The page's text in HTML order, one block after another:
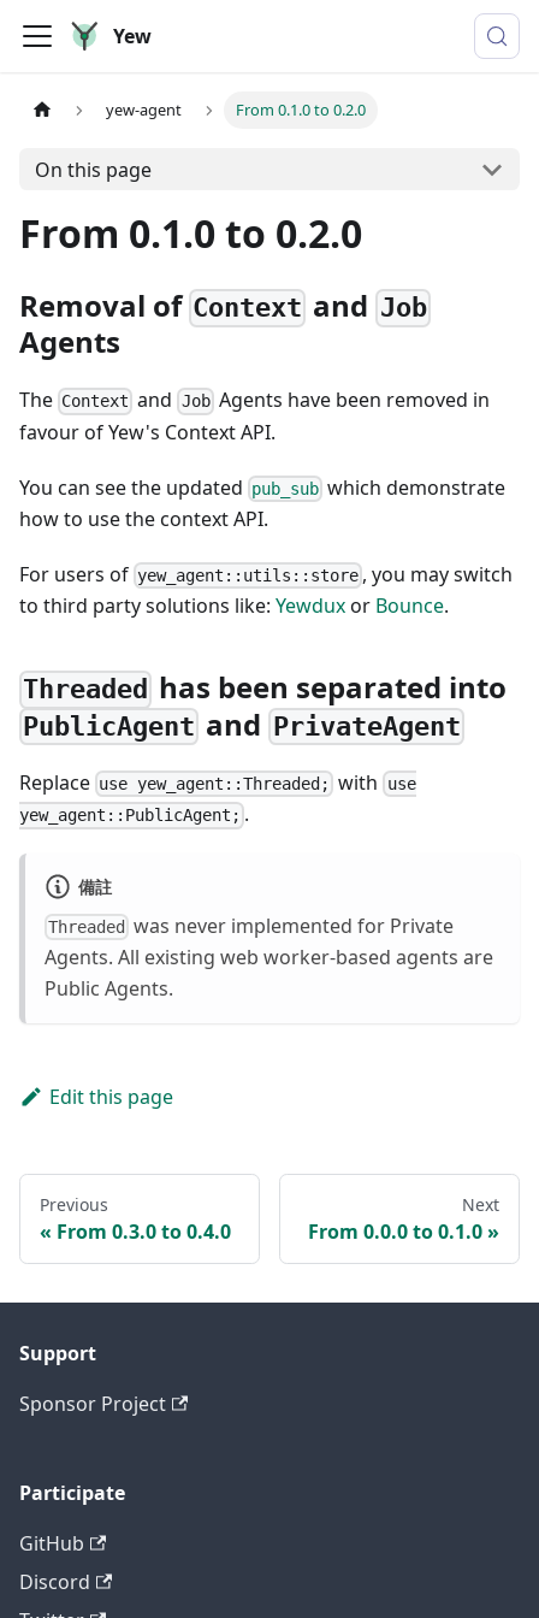
Yew
yew-agent From 0.1.0 to 0.2.0
On this page
From 0.1.0 to 0.2.0
Removal of Context andJob
Agents
The Context and JobAgents have been removed in
favour of Yew's Context API.
You can see the updated pub_sub which demonstrate
how to use the context API.
For users of yew_agent::utils::store , you may switch
to third party solutions like: Yewduxor Bounce.
Threaded has been separated into
PublicAgent andPrivateAgent
Replace use yew_agent::Threaded; with use
yew_agent::PublicAgent; .
備註
Threaded was never implemented for Private
Agents. All existing web worker-based agents are
Public Agents.
Edit this page
Previous
From 0.3.0 to 0.4.0
Next
From 0.0.0 to 0.1.0
Support
Sponsor Project
Participate
GitHub
Discord